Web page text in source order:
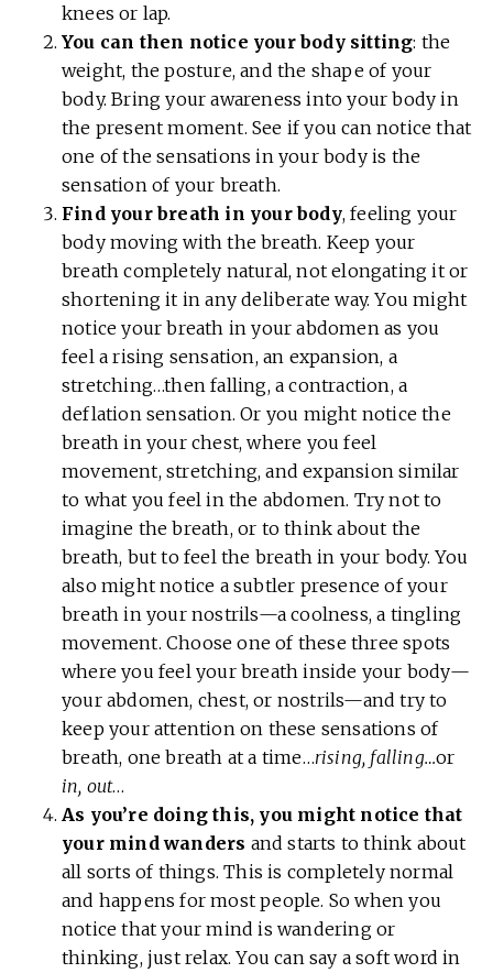
knees or lap.
You can then notice your body sitting: the
weight, the posture, and the shape of your
body. Bring your awareness into your body in
the present moment. See if you can notice that
one of the sensations in your body is the
sensation of your breath.
Find your breath in your body, feeling your
body moving with the breath. Keep your
breath completely natural, not elongating it or
shortening it in any deliberate way. You might
notice your breath in your abdomen as you
feel a rising sensation, an expansion, a
stretching…then falling, a contraction, a
deflation sensation. Or you might notice the
breath in your chest, where you feel
movement, stretching, and expansion similar
to what you feel in the abdomen. Try not to
imagine the breath, or to think about the
breath, but to feel the breath in your body. You
also might notice a subtler presence of your
breath in your nostrils—a coolness, a tingling
movement. Choose one of these three spots
where you feel your breath inside your body—
your abdomen, chest, or nostrils—and try to
keep your attention on these sensations of
breath, one breath at a time…rising, falling…or
in, out…
As you’re doing this, you might notice that
your mind wanders and starts to think about
all sorts of things. This is completely normal
and happens for most people. So when you
notice that your mind is wandering or
thinking, just relax. You can say a soft word in